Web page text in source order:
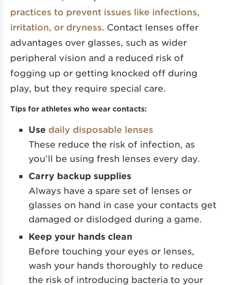
practices to prevent issues like infections,
irritation, or dryness . Contact lenses offer
advantages over glasses, such as wider
peripheral vision and a reduced risk of
fogging up or getting knocked off during
play, but they require special care.
Tips for athletes who wear contacts:
Use daily disposable lenses
These reduce the risk of infection, as
you’ll be using fresh lenses every day.
Carry backup supplies
Always have a spare set of lenses or
glasses on hand in case your contacts get
damaged or dislodged during a game.
Keep your hands clean
Before touching your eyes or lenses,
wash your hands thoroughly to reduce
the risk of introducing bacteria to your